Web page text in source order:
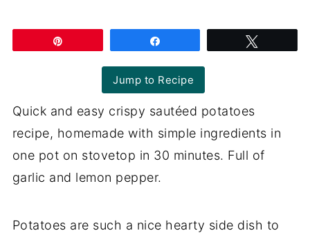
Jump to Recipe
Quick and easy crispy sautéed potatoes
recipe, homemade with simple ingredients in
one pot on stovetop in 30 minutes. Full of
garlic and lemon pepper.
Potatoes are such a nice hearty side dish to